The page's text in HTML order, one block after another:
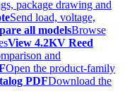
package drawing and
Send load, voltage,
all modelsBrowse
View 4.2KV Reed
and
Open the product-family
PDFDownload the